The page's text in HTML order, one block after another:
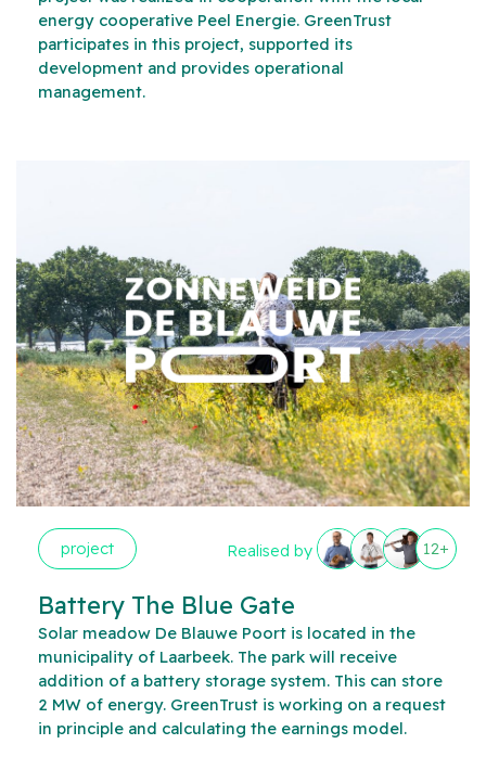
energy cooperative Peel Energie. GreenTrust
participates in this project, supported its
development and provides operational
management.
project Realised by 12+
Battery The Blue Gate
Solar meadow De Blauwe Poort is located in the
municipality of Laarbeek. The park will receive
addition of a battery storage system. This can store
2 MW of energy. GreenTrust is working on a request
in principle and calculating the earnings model.